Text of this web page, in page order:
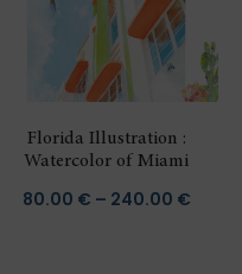
Florida Illustration :
Watercolor of Miami
80.00 € – 240.00 €Price